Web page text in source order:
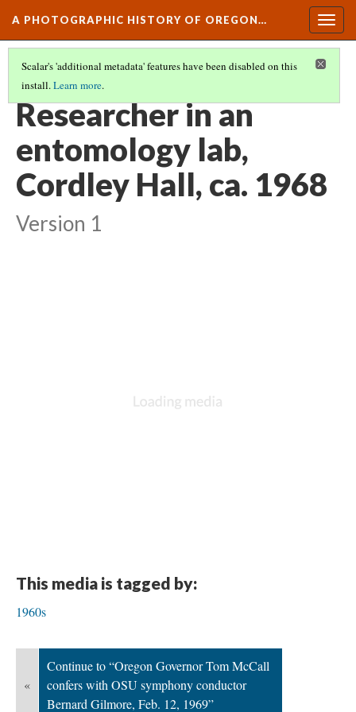
A PHOTOGRAPHIC HISTORY OF OREGON…
Scalar's 'additional metadata' features have been disabled on this
install.Learn more.
CAMPUS ORGANIZATIONS AT OSU
Researcher in an
entomology lab,
Cordley Hall, ca. 1968
Version 1
This media is tagged by:
1960s
«
Continue to “Oregon Governor Tom McCall
confers with OSU symphony conductor
Bernard Gilmore, Feb. 12, 1969”